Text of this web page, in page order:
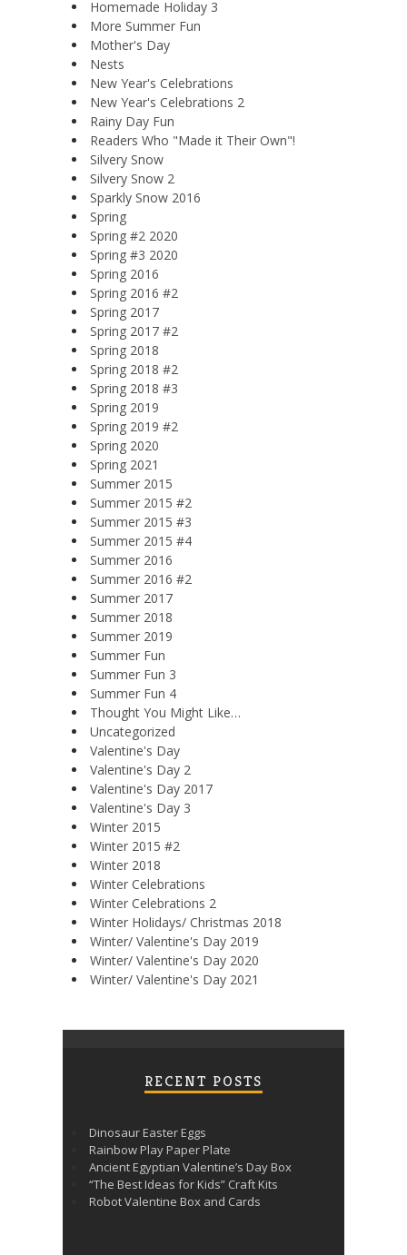
Homemade Holiday 3
More Summer Fun
Mother's Day
Nests
New Year's Celebrations
New Year's Celebrations 2
Rainy Day Fun
Readers Who "Made it Their Own"!
Silvery Snow
Silvery Snow 2
Sparkly Snow 2016
Spring
Spring #2 2020
Spring #3 2020
Spring 2016
Spring 2016 #2
Spring 2017
Spring 2017 #2
Spring 2018
Spring 2018 #2
Spring 2018 #3
Spring 2019
Spring 2019 #2
Spring 2020
Spring 2021
Summer 2015
Summer 2015 #2
Summer 2015 #3
Summer 2015 #4
Summer 2016
Summer 2016 #2
Summer 2017
Summer 2018
Summer 2019
Summer Fun
Summer Fun 3
Summer Fun 4
Thought You Might Like…
Uncategorized
Valentine's Day
Valentine's Day 2
Valentine's Day 2017
Valentine's Day 3
Winter 2015
Winter 2015 #2
Winter 2018
Winter Celebrations
Winter Celebrations 2
Winter Holidays/ Christmas 2018
Winter/ Valentine's Day 2019
Winter/ Valentine's Day 2020
Winter/ Valentine's Day 2021
RECENT POSTS
Dinosaur Easter Eggs
Rainbow Play Paper Plate
Ancient Egyptian Valentine’s Day Box
“The Best Ideas for Kids” Craft Kits
Robot Valentine Box and Cards